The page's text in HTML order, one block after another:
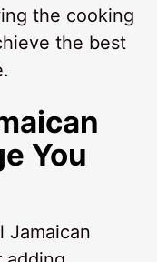
the cooking
the best
You
Jamaican